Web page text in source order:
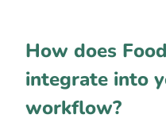
How does
integrate into
workflow?